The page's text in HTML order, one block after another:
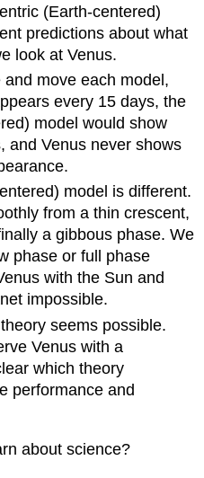
(Earth-centered)
predictions about what
look at Venus.
move each model,
every 15 days, the
model would show
and Venus never shows
model is different.
from a thin crescent,
a gibbous phase. We
phase or full phase
with the Sun and
impossible.
seems possible.
Venus with a
which theory
performance and
about science?